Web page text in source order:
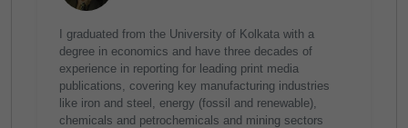
I graduated from the University of Kolkata with a
degree in economics and have three decades of
experience in reporting for leading print media
publications, covering key manufacturing industries
like iron and steel, energy (fossil and renewable),
chemicals and petrochemicals and mining sectors